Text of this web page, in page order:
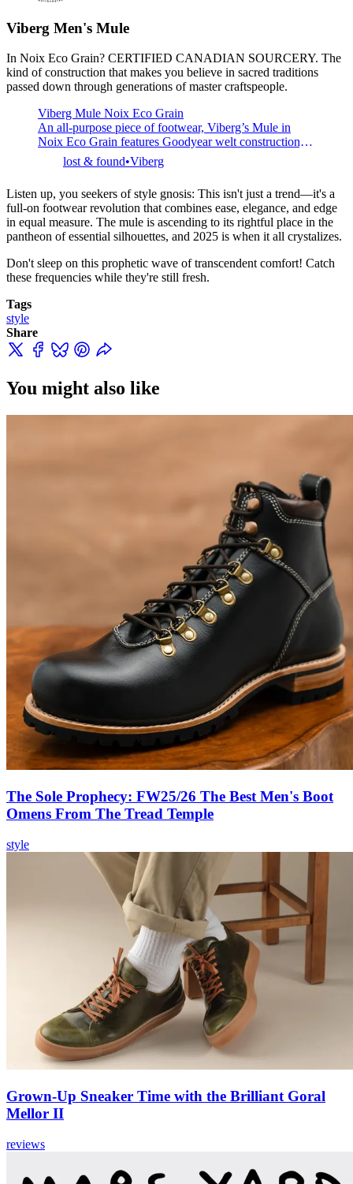
Palmerston is a backless mule, slipper design that also
Viberg Men's Mule
In Noix Eco Grain? CERTIFIED CANADIAN SOURCERY. The
kind of construction that makes you believe in sacred traditions
passed down through generations of master craftspeople.
Viberg Mule Noix Eco Grain
An all-purpose piece of footwear, Viberg’s Mule in
Noix Eco Grain features Goodyear welt construction, a
tan kip lining and natural storm welt. Made in Canada.
2030 last. Free shipping to Canada / USA.
lost & found Viberg
Listen up, you seekers of style gnosis: This isn't just a trend—it's a
full-on footwear revolution that combines ease, elegance, and edge
in equal measure. The mule is ascending to its rightful place in the
pantheon of essential silhouettes, and 2025 is when it all crystalizes.
Don't sleep on this prophetic wave of transcendent comfort! Catch
these frequencies while they're still fresh.
Tags
style
Share
You might also like
The Sole Prophecy: FW25/26 The Best Men's Boot
Omens From The Tread Temple
style
Grown-Up Sneaker Time with the Brilliant Goral
Mellor II
reviews